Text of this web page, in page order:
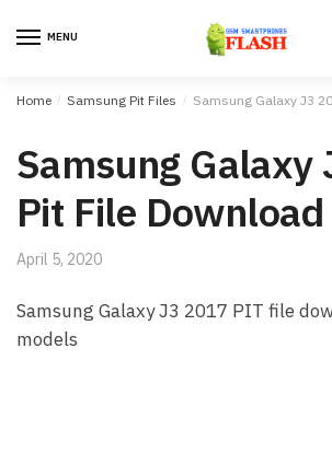
MENU
Home / Samsung Pit Files / Samsung Galaxy J3
Samsung Galaxy
Pit File
April 5, 2020
Samsung Galaxy J3 2017 PIT file
models